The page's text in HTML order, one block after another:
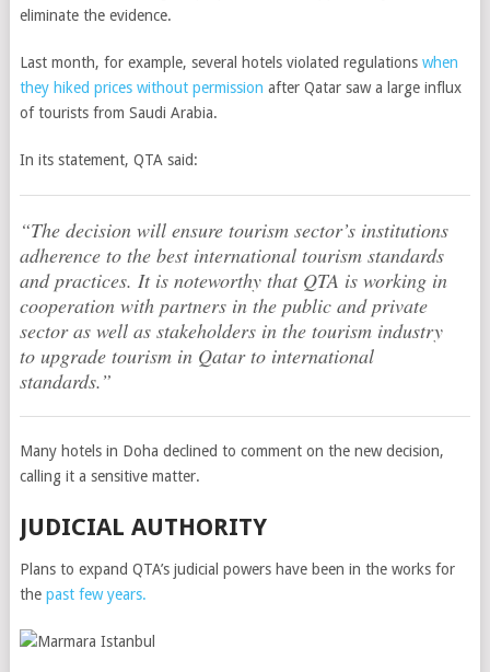
eliminate the evidence.
Last month, for example, several hotels violated regulations when
they hiked prices without permission after Qatar saw a large influx
of tourists from Saudi Arabia.
In its statement, QTA said:
“The decision will ensure tourism sector’s institutions
adherence to the best international tourism standards
and practices. It is noteworthy that QTA is working in
cooperation with partners in the public and private
sector as well as stakeholders in the tourism industry
to upgrade tourism in Qatar to international
standards.”
Many hotels in Doha declined to comment on the new decision,
calling it a sensitive matter.
JUDICIAL AUTHORITY
Plans to expand QTA’s judicial powers have been in the works for
the past few years.